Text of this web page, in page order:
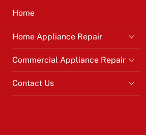
Home
Home Appliance Repair
Commercial Appliance Repair
Contact Us